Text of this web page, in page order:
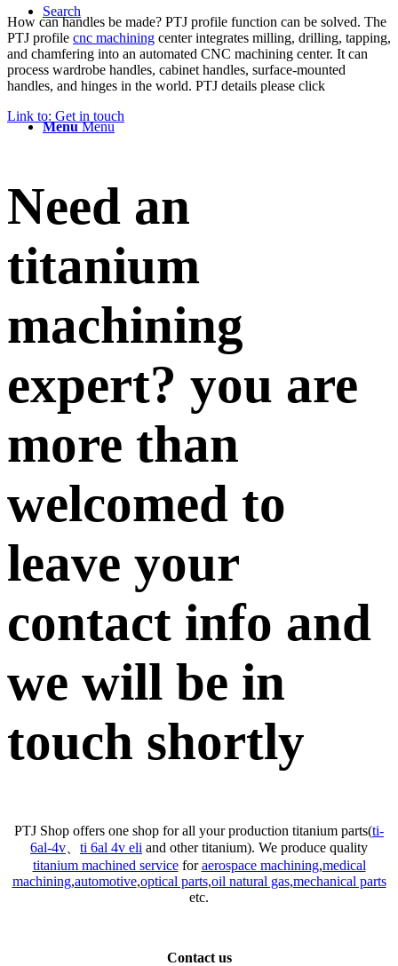
Search
Menu Menu
How can handles be made? PTJ profile function can be solved. The
PTJ profile cnc machining center integrates milling, drilling, tapping,
and chamfering into an automated CNC machining center. It can
process wardrobe handles, cabinet handles, surface-mounted
handles, and hinges in the world. PTJ details please click
Link to: Get in touch
Need an
titanium
machining
expert? you are
more than
welcomed to
leave your
contact info and
we will be in
touch shortly
PTJ Shop offers one shop for all your production titanium parts(ti-
6al-4v
ti 6al 4v eli and other titanium). We produce quality
titanium machined serviceforaerospace machining,medical
machining,automotive,optical parts,oil natural gas,mechanical parts
etc.
Contact us